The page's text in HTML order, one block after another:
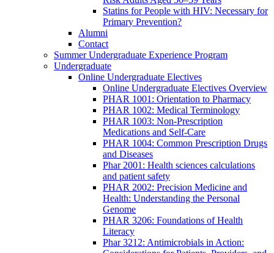
Statins for People with HIV: Necessary for
Primary Prevention?
Alumni
Contact
Summer Undergraduate Experience Program
Undergraduate
Online Undergraduate Electives
Online Undergraduate Electives Overview
PHAR 1001: Orientation to Pharmacy
PHAR 1002: Medical Terminology
PHAR 1003: Non-Prescription
Medications and Self-Care
PHAR 1004: Common Prescription Drugs
and Diseases
Phar 2001: Health sciences calculations
and patient safety
PHAR 2002: Precision Medicine and
Health: Understanding the Personal
Genome
PHAR 3206: Foundations of Health
Literacy
Phar 3212: Antimicrobials in Action: